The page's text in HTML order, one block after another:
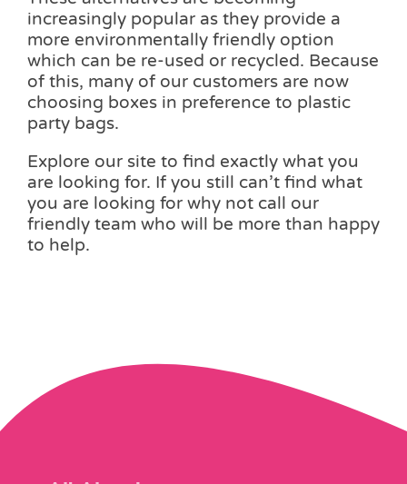
increasingly popular as they provide a
more environmentally friendly option
which can be re-used or recycled. Because
of this, many of our customers are now
choosing boxes in preference to plastic
party bags.
Explore our site to find exactly what you
are looking for. If you still can’t find what
you are looking for why not call our
friendly team who will be more than happy
to help.